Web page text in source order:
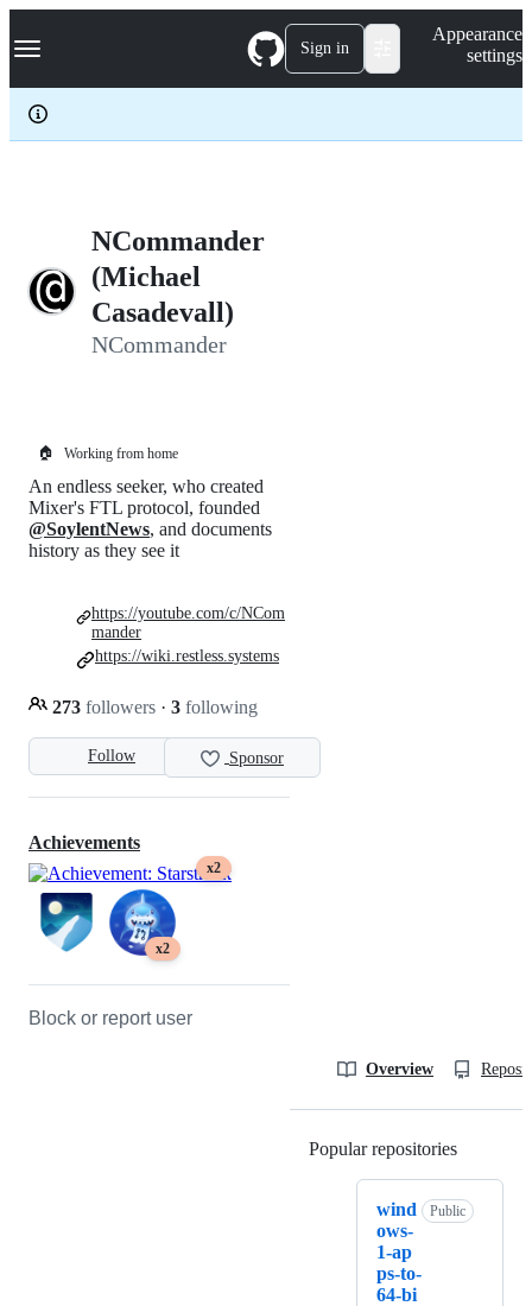
k
p
c
Navigation Menu Sign in
Appearance
settings
NCommander
(Michael
Casadevall)
NCommander
🏠 Working from home
Follow Sponsor
An endless seeker, who created
Mixer's FTL protocol, founded
@SoylentNews, and documents
history as they see it
273 followers · 3 following
https://youtube.com/c/NCom
mander
https://wiki.restless.systems
Achievements
x2
x2
Block or report user
Overview
Popular repositories
wind
ows-
1-ap
ps-to-
64-bi
Public